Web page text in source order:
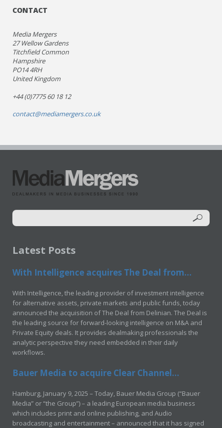
CONTACT
Media Mergers
27 Wellow Gardens
Titchfield Common
Hampshire
PO14 4RH
United Kingdom
+44 (0)7775 60 18 12
contact@mediamergers.co.uk
Latest Posts
With Intelligence acquires The Deal from...
With Intelligence, the leading provider of investment intelligence
for alternative assets, private markets and public funds, today
announced the acquisition of The Deal from Delinian. The Deal is
the leading source for forward-looking intelligence on M&A and
Private Equity deals. It provides dealmaking professionals the
analytic perspective they need embedded in their daily
workflows.
Bauer Media to acquire Clear Channel...
Hamburg, January 9, 2025 – Today, Bauer Media Group (“Bauer
Media” or “the Group”) – a leading European media business
which includes print and online publishing, and Audio
broadcasting and entertainment – announced that it has signed